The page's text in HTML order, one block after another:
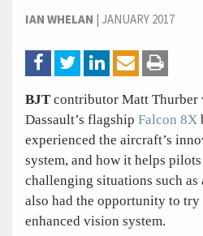
IAN WHELAN | JANUARY 2017
BJT contributor Matt Thurber
Dassault’s flagship Falcon 8X
experienced the aircraft’s
system, and how it helps
challenging situations such as
also had the opportunity to try
enhanced vision system.